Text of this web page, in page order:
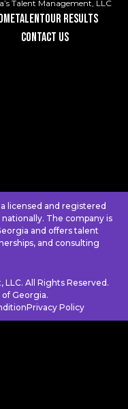
Talent Management, LLC
talentour results
contact us
licensed and registered
The company is
and offers talent
and consulting
All Rights Reserved.
Georgia.
Privacy Policy